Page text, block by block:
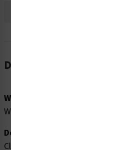
Description
Word Message:
Wear protective gloves.
Description:
Clarion Safety Systems brings